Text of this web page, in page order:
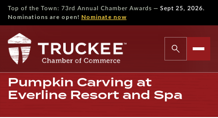
Top of the Town: 73rd Annual Chamber Awards — Sept 25, 2026.
Nominations are open! Nominate now
Pumpkin Carving at
Everline Resort and Spa